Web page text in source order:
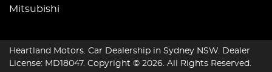
Mitsubishi
Heartland Motors. Car Dealership in Sydney NSW. Dealer
License: MD18047. Copyright © 2026. All Rights Reserved.